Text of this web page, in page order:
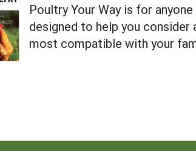
Poultry Your Way is for
designed to help you
most compatible with your